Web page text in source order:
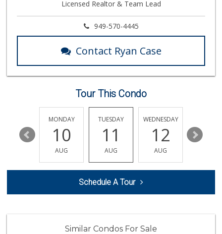
146 Reviews
Albertsons
Island Pacific Se...
(949) 215-2367
133 Reviews
(949) 215-9708
42 Reviews
178 Reviews
Licensed Realtor & Team Lead
949-570-4445
Contact Ryan Case
Tour This Condo
16
MONDAY
10
AUG
TUESDAY
11
AUG
WEDNESDAY
12
AUG
13
Schedule A Tour
Similar Condos For Sale